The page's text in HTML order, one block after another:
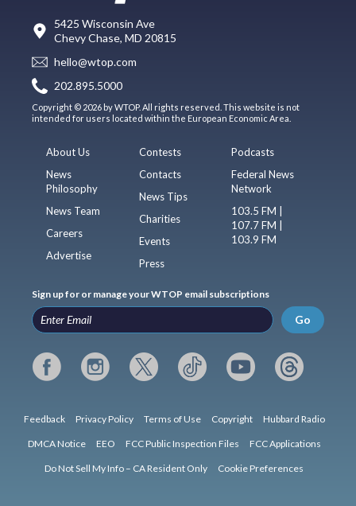
5425 Wisconsin Ave
Chevy Chase, MD 20815
hello@wtop.com
202.895.5000
Copyright © 2026 by WTOP. All rights reserved. This website is not
intended for users located within the European Economic Area.
About Us
News
Philosophy
News Team
Careers
Advertise
Contests
Contacts
News Tips
Charities
Events
Press
Podcasts
Federal News
Network
103.5 FM |
107.7 FM |
103.9 FM
Sign up for or manage your WTOP email subscriptions
Go
Feedback Privacy Policy Terms of Use Copyright Hubbard Radio
DMCA Notice EEO FCC Public Inspection Files FCC Applications
Do Not Sell My Info – CA Resident Only Cookie Preferences